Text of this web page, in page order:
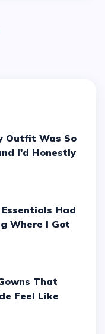
I'd Honestly
Where I Got
Feel Like